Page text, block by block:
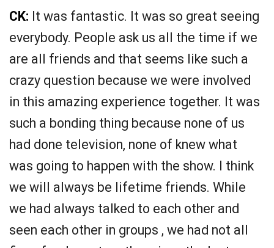
CK: It was fantastic. It was so great seeing
everybody. People ask us all the time if we
are all friends and that seems like such a
crazy question because we were involved
in this amazing experience together. It was
such a bonding thing because none of us
had done television, none of knew what
was going to happen with the show. I think
we will always be lifetime friends. While
we had always talked to each other and
seen each other in groups , we had not all